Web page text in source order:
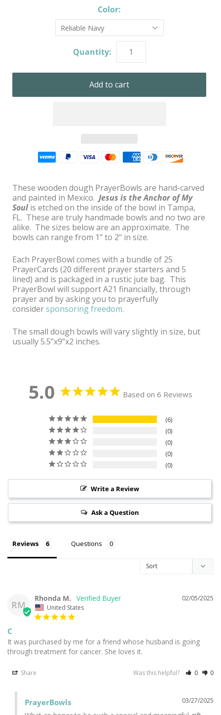
Color:
Reliable Navy
Quantity:
These wooden dough PrayerBowls are hand-carved
and painted in Mexico. Jesus is the Anchor of My
Soul is etched on the inside of the bowl in Tampa,
FL. These are truly handmade bowls and no two are
alike. The sizes below are an approximate. The
bowls can range from 1" to 2" in size.
Each PrayerBowl comes with a bundle of 25
PrayerCards (20 different prayer starters and 5
lined) and is packaged in a rustic jute bag. This
PrayerBowl will support A21 financially, through
prayer and by asking you to prayerfully
considersponsoring freedom.
The small dough bowls will vary slightly in size, but
usually 5.5”x9”x2 inches.
5.0 Based on 6 Reviews
6
0
0
0
0
Write a Review
Ask a Question
Reviews Questions
RM
02/05/2025
Rhonda M.
United States
C
It was purchased by me for a friend whose husband is going
through treatment for cancer. She loves it.
Share Was this helpful? 0 0
03/27/2025
PrayerBowls